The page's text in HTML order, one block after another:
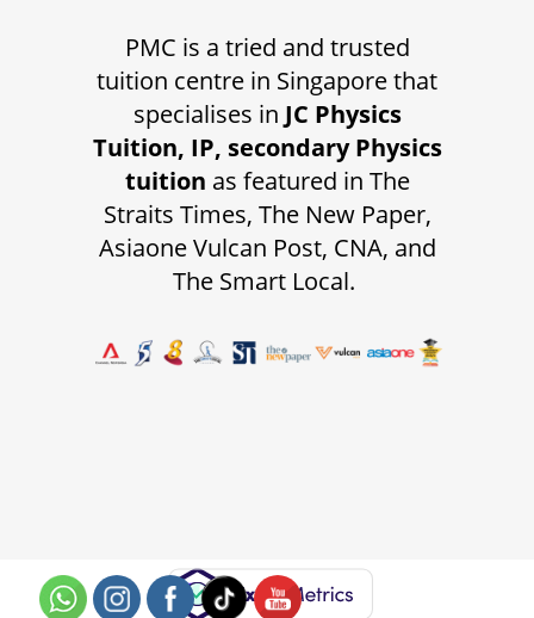
PMC is a tried and trusted
tuition centre in Singapore that
specialises in JC Physics
Tuition, IP, secondary Physics
tuition as featured in The
Straits Times, The New Paper,
Asiaone Vulcan Post, CNA, and
The Smart Local.